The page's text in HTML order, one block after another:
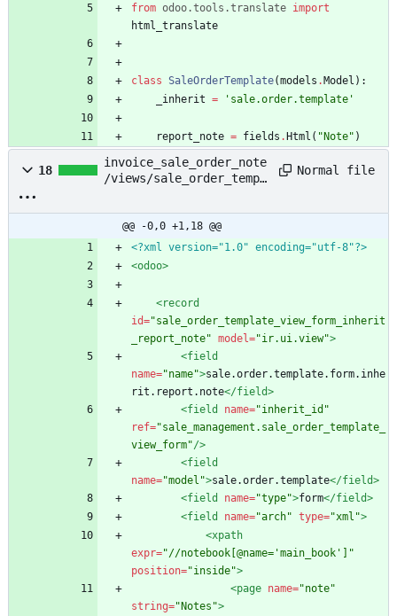
from odoo.tools .translate import
html_translate
class SaleOrderTemplate(models . Model ) :
_inherit = ' sale.order.template '
report_note = fields . Html ( " Note" )
18
invoice_sale_order_note
/views/sale_order_templ
Normal file
@@ -0,0 +1,18 @@
<?xml version="1.0" encoding="utf-8"?>
<odoo>
<record
id="sale_order_template_view_form_inherit
_report_note" model="ir.ui.view">
<field
name="name">sale.order.template.form.inhe
rit.report.note</field>
<field
name="inherit_id"
ref="sale_management.sale_order_template_
view_form"/>
<field
name="model">sale.order.template</field>
<field
name="type">form</field>
<field
name="arch" type="xml">
<xpath
expr="//notebook[@name='main_book']"
position="inside">
<page name="note"
string="Notes">